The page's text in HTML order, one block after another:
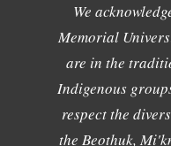
We
Memorial
are in the
Indigenous
respect the
the Beothuk,